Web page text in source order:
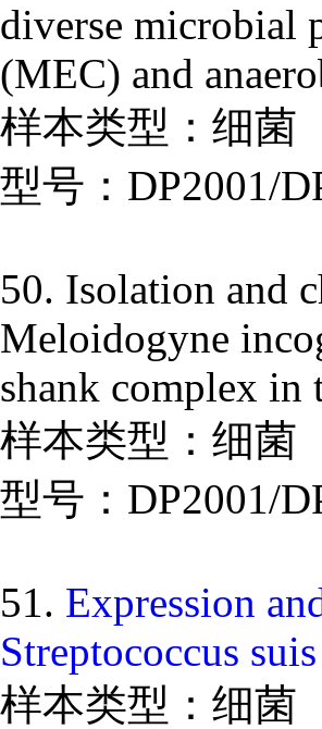
diverse microbial
(MEC) and
样本类型：细菌
型号：DP2001/
50. Isolation and
Meloidogyne
shank complex in
样本类型：细菌
型号：DP2001/
51. Expression
Streptococcus
样本类型：细菌